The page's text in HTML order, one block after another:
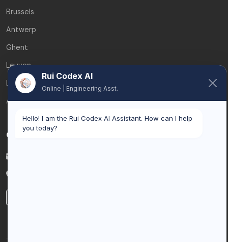
Brussels
Antwerp
Ghent
Leuven
Liège
All service areas
Contact
Rui Codex AI
Online | Engineering Asst.
Hello! I am the Rui Codex AI Assistant. How can I help
you today?